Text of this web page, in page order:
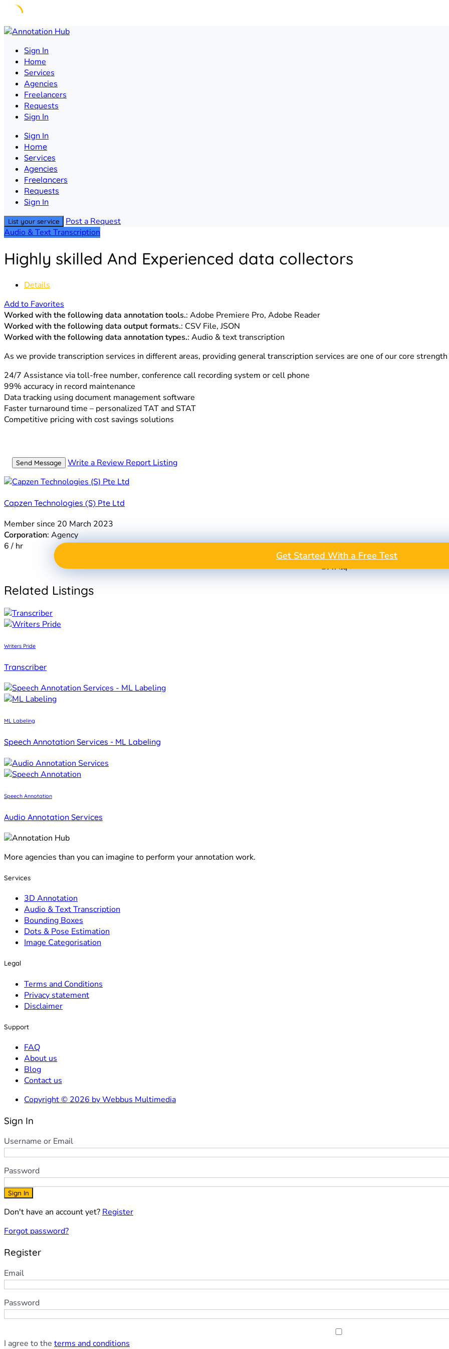
Skip
contentSign In
Home
Services
Agencies
Freelancers
Requests
Sign In
Sign In
Home
Services
Agencies
Freelancers
Requests
Sign In
List your service
Post a Request
Audio & Text Transcription
Highly skilled And Experienced data collectors
Details
Add to Favorites
Worked with the following data annotation tools.: Adobe Premiere Pro, Adobe Reader
Worked with the following data output formats.: CSV File, JSON
Worked with the following data annotation types.: Audio & text transcription
As we provide transcription services in different areas, providing general transcription services are one of our core strength
24/7 Assistance via toll-free number, conference call recording system or cell phone
99% accuracy in record maintenance
Data tracking using document management software
Faster turnaround time – personalized TAT and STAT
Competitive pricing with cost savings solutions
Send Message Write a Review Report Listing
Capzen Technologies (S) Pte Ltd
Member since 20 March 2023
Corporation: Agency
6 / hr
Take the Next Step in Data Annotation
GET A FREE TEST
Get Started With a Free Test
Related Listings
Writers Pride
Transcriber
ML Labeling
Speech Annotation Services - ML Labeling
Speech Annotation
Audio Annotation Services
More agencies than you can imagine to perform your annotation work.
Services
3D Annotation
Audio & Text Transcription
Bounding Boxes
Dots & Pose Estimation
Image Categorisation
Legal
Terms and Conditions
Privacy statement
Disclaimer
Support
FAQ
About us
Blog
Contact us
Copyright © 2026 by Webbus Multimedia
Sign In
Username or Email
Password
Sign In
Don't have an account yet? Register
Forgot password?
Register
Email
Password
I agree to the terms and conditions